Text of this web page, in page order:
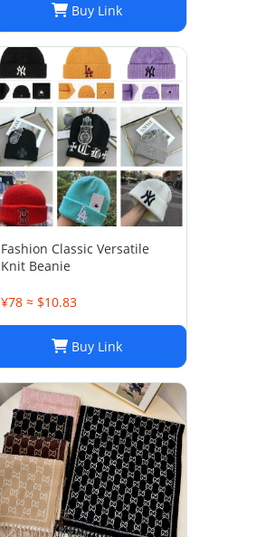
Buy Link
‌Fashion Classic Versatile
Knit Beanie
¥78 ≈ $10.83
Buy Link